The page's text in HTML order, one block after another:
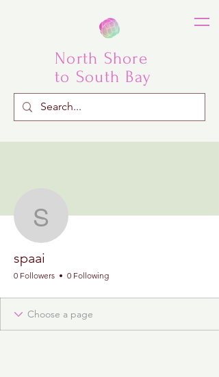
North Shore
to South Bay
spaai
spaai
0 Followers 0 Following